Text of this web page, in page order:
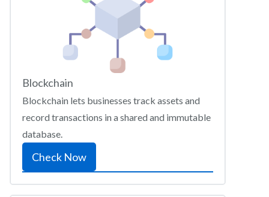
Blockchain
Blockchain lets businesses track assets and
record transactions in a shared and immutable
database.
Check Now